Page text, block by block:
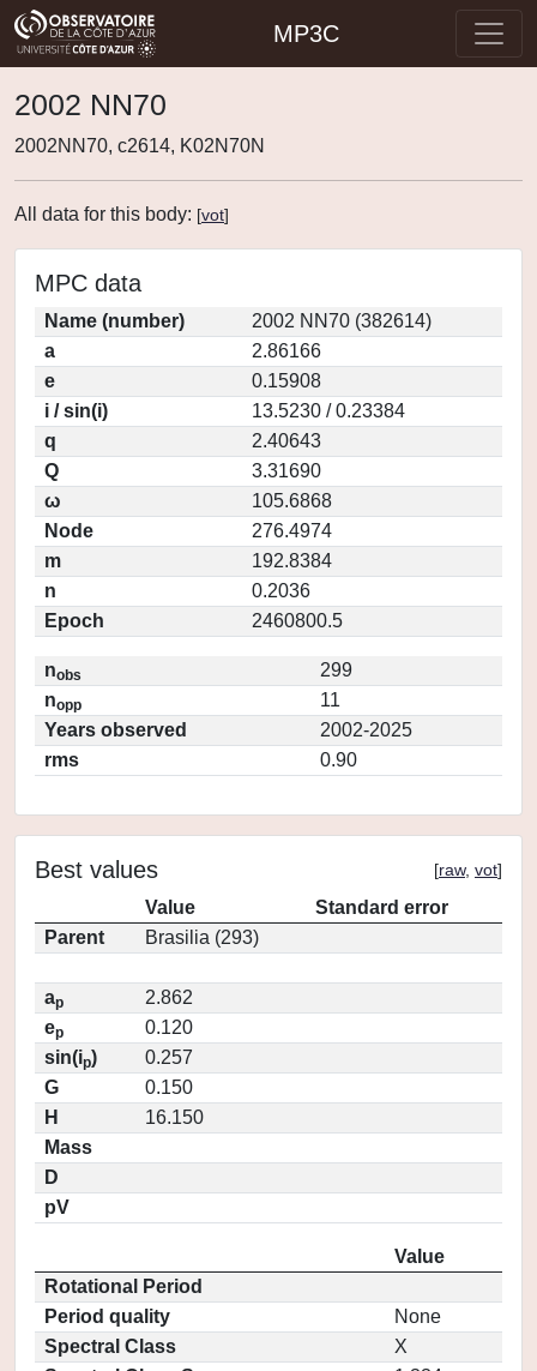
MP3C
2002 NN70
2002NN70, c2614, K02N70N
All data for this body: [vot]
MPC data
Name (number)
2002 NN70 (382614)
a
2.86166
e
0.15908
i / sin(i)
13.5230 / 0.23384
q
2.40643
Q
3.31690
ω
105.6868
Node
276.4974
m
192.8384
n
0.2036
Epoch
2460800.5
nobs
299
nopp
11
Years observed
2002-2025
rms
0.90
Best values [raw, vot]
Value
Standard error
Parent
Brasilia (293)
ap
2.862
ep
0.120
sin(ip)
0.257
G
0.150
H
16.150
Mass
D
pV
Value
Rotational Period
Period quality
None
Spectral Class
X